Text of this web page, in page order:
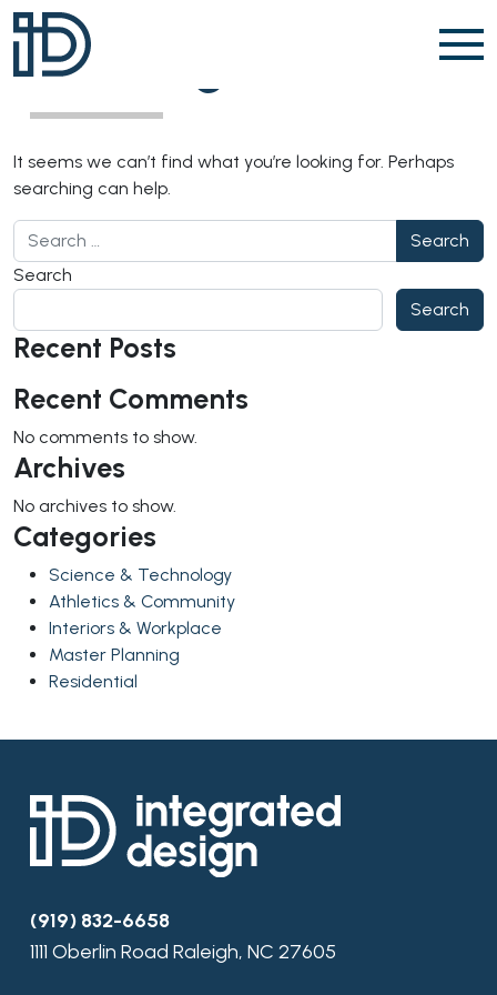
Skip to content
Nothing Found
It seems we can’t find what you’re looking for. Perhaps
searching can help.
Search for:
Search
Search
Recent Posts
Recent Comments
No comments to show.
Archives
No archives to show.
Categories
Science & Technology
Athletics & Community
Interiors & Workplace
Master Planning
Residential
(919) 832-6658
1111 Oberlin Road Raleigh, NC 27605